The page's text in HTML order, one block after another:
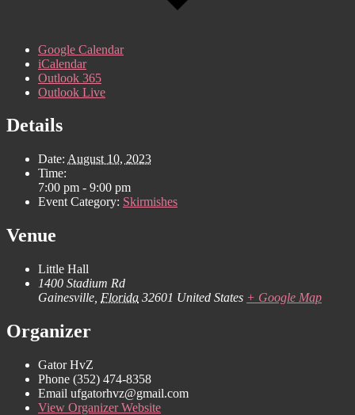
Google Calendar
iCalendar
Outlook 365
Outlook Live
Details
Date: August 10, 2023
Time:
7:00 pm - 9:00 pm
Event Category: Skirmishes
Venue
Little Hall
1400 Stadium Rd
Gainesville Florida 32601 United States + Google Map
Organizer
Gator HvZ
Phone (352) 474-8358‬
Email ufgatorhvz@gmail.com
View Organizer Website